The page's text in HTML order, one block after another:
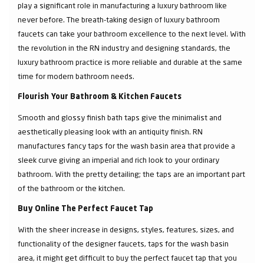
play a significant role in manufacturing a luxury bathroom like
never before. The breath-taking design of luxury bathroom
faucets can take your bathroom excellence to the next level. With
the revolution in the RN industry and designing standards, the
luxury bathroom practice is more reliable and durable at the same
time for modern bathroom needs.
Flourish Your Bathroom & Kitchen Faucets
Smooth and glossy finish bath taps give the minimalist and
aesthetically pleasing look with an antiquity finish. RN
manufactures fancy taps for the wash basin area that provide a
sleek curve giving an imperial and rich look to your ordinary
bathroom. With the pretty detailing; the taps are an important part
of the bathroom or the kitchen.
Buy Online The Perfect Faucet Tap
With the sheer increase in designs, styles, features, sizes, and
functionality of the designer faucets, taps for the wash basin
area, it might get difficult to buy the perfect faucet tap that you